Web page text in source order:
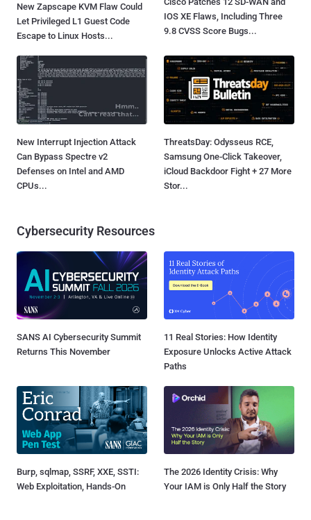
New Zapscape KVM Flaw Could
Let Privileged L1 Guest Code
Escape to Linux Hosts...
IOS XE Flaws, Including Three
9.8 CVSS Score Bugs...
New Interrupt Injection Attack
Can Bypass Spectre v2
Defenses on Intel and AMD
CPUs...
ThreatsDay: Odysseus RCE,
Samsung One-Click Takeover,
iCloud Backdoor Fight + 27 More
Stor...
Cybersecurity Resources
SANS AI Cybersecurity Summit
Returns This November
11 Real Stories: How Identity
Exposure Unlocks Active Attack
Paths
Burp, sqlmap, SSRF, XXE, SSTI:
Web Exploitation, Hands-On
The 2026 Identity Crisis: Why
Your IAM is Only Half the Story